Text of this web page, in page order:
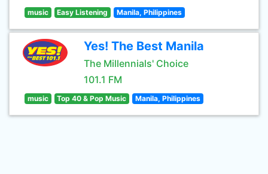
music Easy Listening Manila, Philippines
Yes! The Best Manila
The Millennials' Choice
101.1 FM
music Top 40 & Pop Music Manila, Philippines